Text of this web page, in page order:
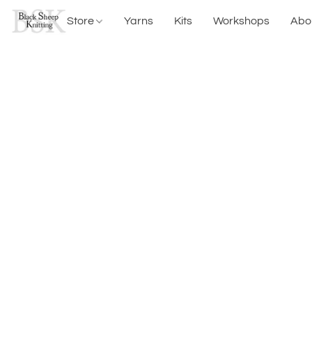
Store Yarns Kits Workshops